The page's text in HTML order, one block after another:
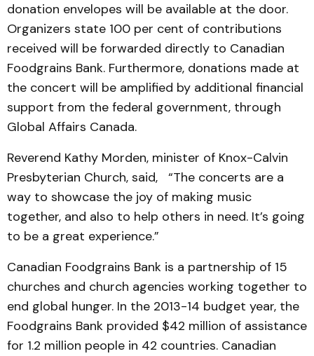
donation envelopes will be available at the door.
Organizers state 100 per cent of contributions
received will be forwarded directly to Canadian
Foodgrains Bank. Furthermore, donations made at
the concert will be amplified by additional financial
support from the federal government, through
Global Affairs Canada.
Reverend Kathy Morden, minister of Knox-Calvin
Presbyterian Church, said, “The concerts are a
way to showcase the joy of making music
together, and also to help others in need. It’s going
to be a great experience.”
Canadian Foodgrains Bank is a partnership of 15
churches and church agencies working together to
end global hunger. In the 2013-14 budget year, the
Foodgrains Bank provided $42 million of assistance
for 1.2 million people in 42 countries. Canadian